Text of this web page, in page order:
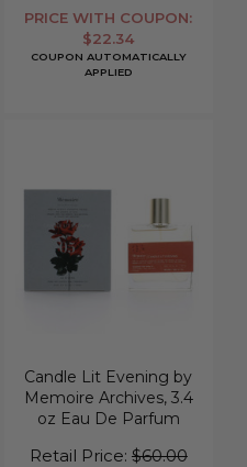
PRICE WITH COUPON:
$22.34
COUPON AUTOMATICALLY
APPLIED
Candle Lit Evening by
Memoire Archives, 3.4
oz Eau De Parfum
Retail Price: $60.00